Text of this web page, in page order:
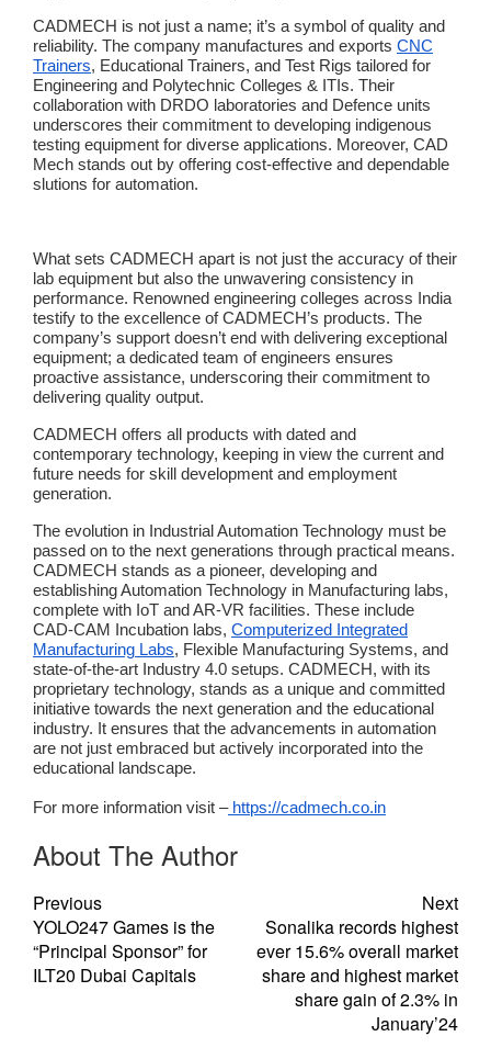
CADMECH is not just a name; it’s a symbol of quality and
reliability. The company manufactures and exports CNC
Trainers, Educational Trainers, and Test Rigs tailored for
Engineering and Polytechnic Colleges & ITIs. Their
collaboration with DRDO laboratories and Defence units
underscores their commitment to developing indigenous
testing equipment for diverse applications. Moreover, CAD
Mech stands out by offering cost-effective and dependable
slutions for automation.
What sets CADMECH apart is not just the accuracy of their
lab equipment but also the unwavering consistency in
performance. Renowned engineering colleges across India
testify to the excellence of CADMECH’s products. The
company’s support doesn’t end with delivering exceptional
equipment; a dedicated team of engineers ensures
proactive assistance, underscoring their commitment to
delivering quality output.
CADMECH offers all products with dated and
contemporary technology, keeping in view the current and
future needs for skill development and employment
generation.
The evolution in Industrial Automation Technology must be
passed on to the next generations through practical means.
CADMECH stands as a pioneer, developing and
establishing Automation Technology in Manufacturing labs,
complete with IoT and AR-VR facilities. These include
CAD-CAM Incubation labs, Computerized Integrated
Manufacturing Labs, Flexible Manufacturing Systems, and
state-of-the-art Industry 4.0 setups. CADMECH, with its
proprietary technology, stands as a unique and committed
initiative towards the next generation and the educational
industry. It ensures that the advancements in automation
are not just embraced but actively incorporated into the
educational landscape.
For more information visit –https://cadmech.co.in
About The Author
Previous
YOLO247 Games is the
“Principal Sponsor” for
ILT20 Dubai Capitals
Next
Sonalika records highest
ever 15.6% overall market
share and highest market
share gain of 2.3% in
January’24